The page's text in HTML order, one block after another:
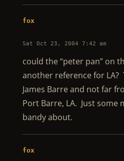
fox
Sat Oct 23, 2004 7:42 am
could the “peter pan” on
another reference for LA?
James Barre and not far
Port Barre, LA. Just some
bandy about.
fox